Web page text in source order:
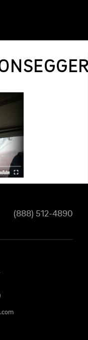
(888) 512-4890